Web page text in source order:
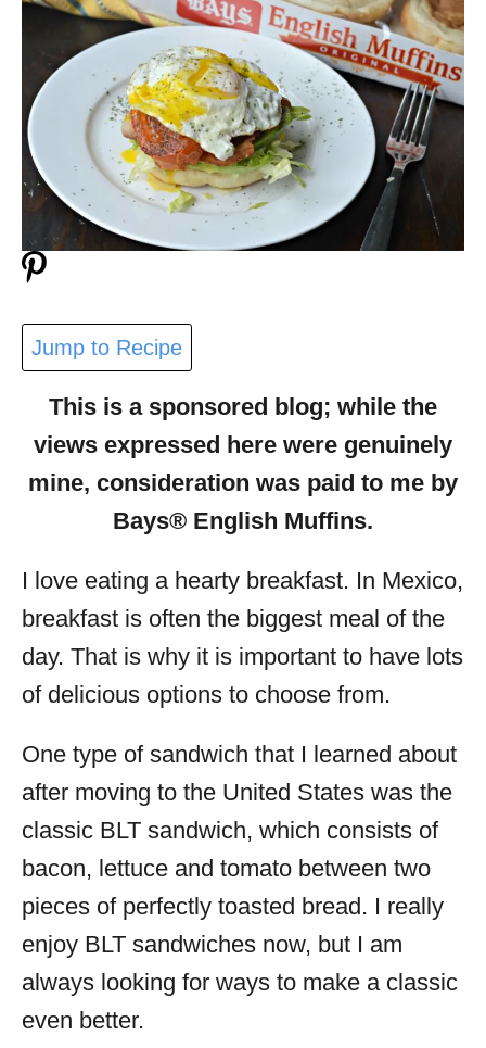
Jump to Recipe
This is a sponsored blog; while the
views expressed here were genuinely
mine, consideration was paid to me by
Bays® English Muffins.
I love eating a hearty breakfast. In Mexico,
breakfast is often the biggest meal of the
day. That is why it is important to have lots
of delicious options to choose from.
One type of sandwich that I learned about
after moving to the United States was the
classic BLT sandwich, which consists of
bacon, lettuce and tomato between two
pieces of perfectly toasted bread. I really
enjoy BLT sandwiches now, but I am
always looking for ways to make a classic
even better.